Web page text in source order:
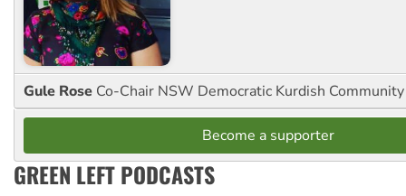
Gule Rose Co-Chair NSW Democratic Kurdish
Become a supporter
GREEN LEFT PODCASTS